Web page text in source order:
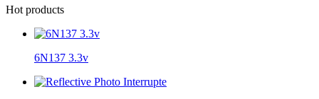
Hot products
6N137 3.3v